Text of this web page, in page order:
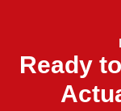
Ready